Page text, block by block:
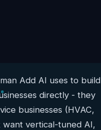
Add AI uses to build
directly - they
businesses (HVAC,
vertical-tuned AI,